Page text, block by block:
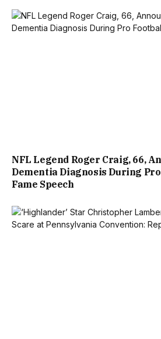
NFL Legend Roger Craig, 66,
Dementia Diagnosis During
Fame Speech